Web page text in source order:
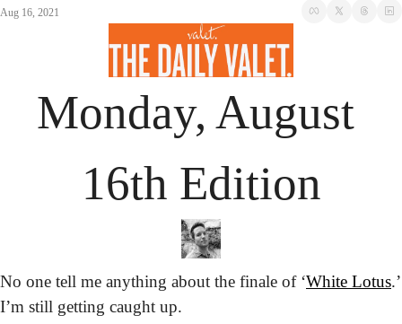
Aug 16, 2021
Monday, August
16th Edition
No one tell me anything about the finale of ‘White Lotus.’
I’m still getting caught up.